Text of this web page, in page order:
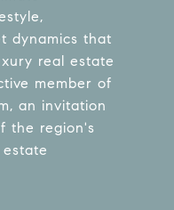
dynamics that
real estate
member of
an invitation
the region's